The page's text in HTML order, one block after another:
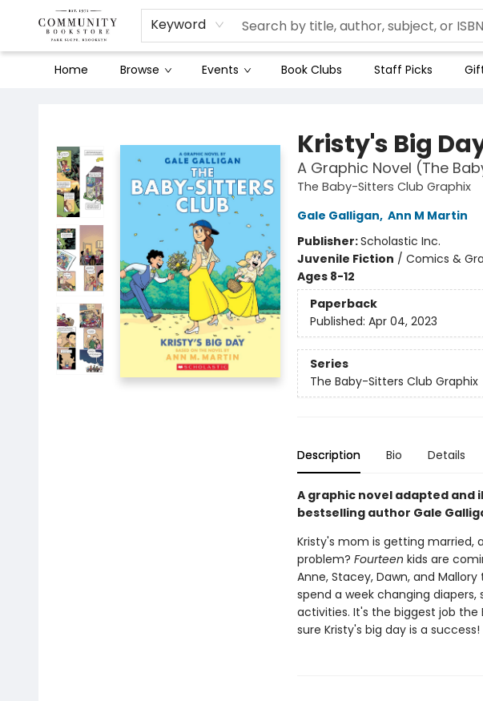
Keyword
Home Browse Events Book Clubs Staff Picks
Kristy's Big
A Graphic Novel (The
The Baby-Sitters Club Graphix
Gale Galligan, Ann M Martin
Publisher:Scholastic Inc.
Juvenile Fiction / Comics &
Ages 8-12
Paperback
Published: Apr 04, 2023
Series
The Baby-Sitters Club Graphix
Description Bio Details
A graphic novel adapted and
bestselling author Gale
Kristy's mom is getting married,
problem? Fourteen kids are
Anne, Stacey, Dawn, and
spend a week changing
activities. It's the biggest job the
sure Kristy's big day is a success!